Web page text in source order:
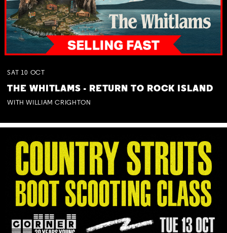
SAT 10 OCT
THE WHITLAMS - RETURN TO ROCK ISLAND
WITH WILLIAM CRIGHTON